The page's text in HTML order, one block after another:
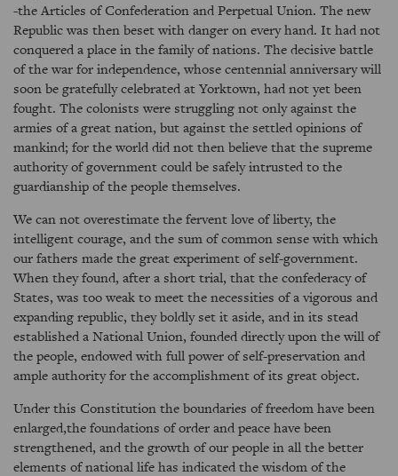
-the Articles of Confederation and Perpetual Union. The new
Republic was then beset with danger on every hand. It had not
conquered a place in the family of nations. The decisive battle
of the war for independence, whose centennial anniversary will
soon be gratefully celebrated at Yorktown, had not yet been
fought. The colonists were struggling not only against the
armies of a great nation, but against the settled opinions of
mankind; for the world did not then believe that the supreme
authority of government could be safely intrusted to the
guardianship of the people themselves.
We can not overestimate the fervent love of liberty, the
intelligent courage, and the sum of common sense with which
our fathers made the great experiment of self-government.
When they found, after a short trial, that the confederacy of
States, was too weak to meet the necessities of a vigorous and
expanding republic, they boldly set it aside, and in its stead
established a National Union, founded directly upon the will of
the people, endowed with full power of self-preservation and
ample authority for the accomplishment of its great object.
Under this Constitution the boundaries of freedom have been
enlarged,the foundations of order and peace have been
strengthened, and the growth of our people in all the better
elements of national life has indicated the wisdom of the